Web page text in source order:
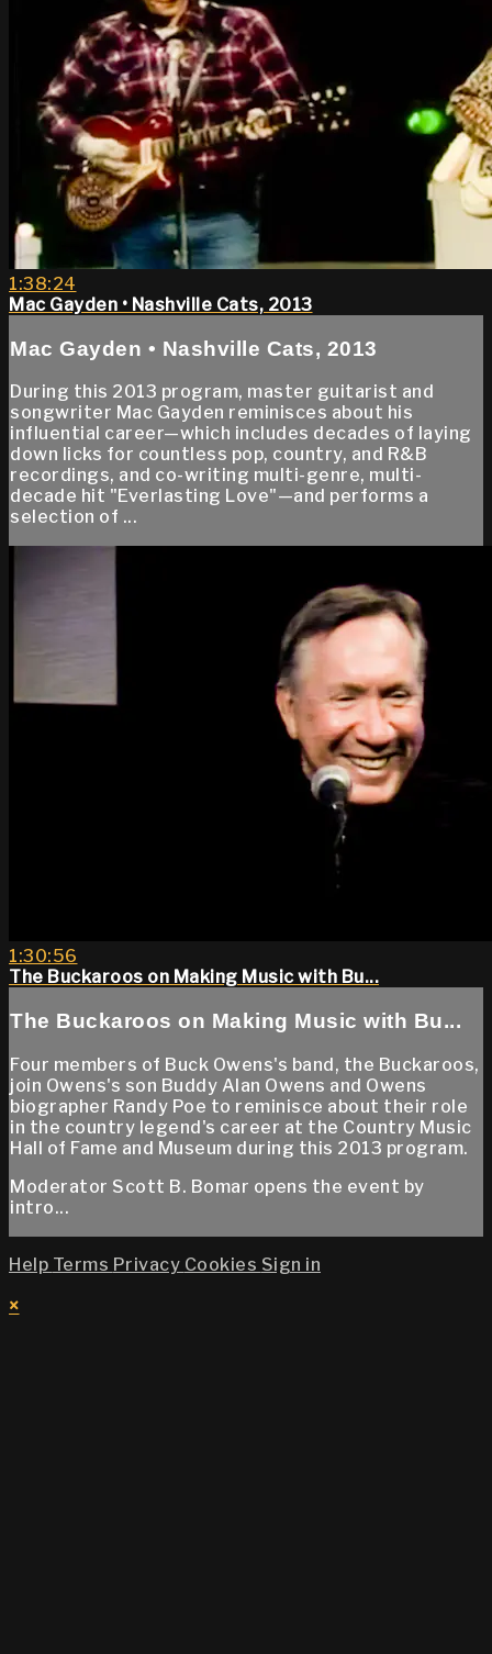
1:38:24
Mac Gayden • Nashville Cats, 2013
Mac Gayden • Nashville Cats, 2013
During this 2013 program, master guitarist and
songwriter Mac Gayden reminisces about his
influential career—which includes decades of laying
down licks for countless pop, country, and R&B
recordings, and co-writing multi-genre, multi-
decade hit "Everlasting Love"—and performs a
selection of ...
1:30:56
The Buckaroos on Making Music with Bu...
The Buckaroos on Making Music with Bu...
Four members of Buck Owens's band, the Buckaroos,
join Owens's son Buddy Alan Owens and Owens
biographer Randy Poe to reminisce about their role
in the country legend's career at the Country Music
Hall of Fame and Museum during this 2013 program.
Moderator Scott B. Bomar opens the event by
intro...
Help Terms Privacy Cookies Sign in
×